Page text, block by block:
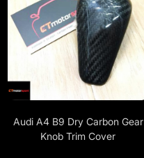
Audi A4 B9 Dry Carbon Gear
Knob Trim Cover